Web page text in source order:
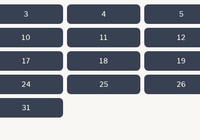
3 4 5
10 11 12
17 18 19
24 25 26
31